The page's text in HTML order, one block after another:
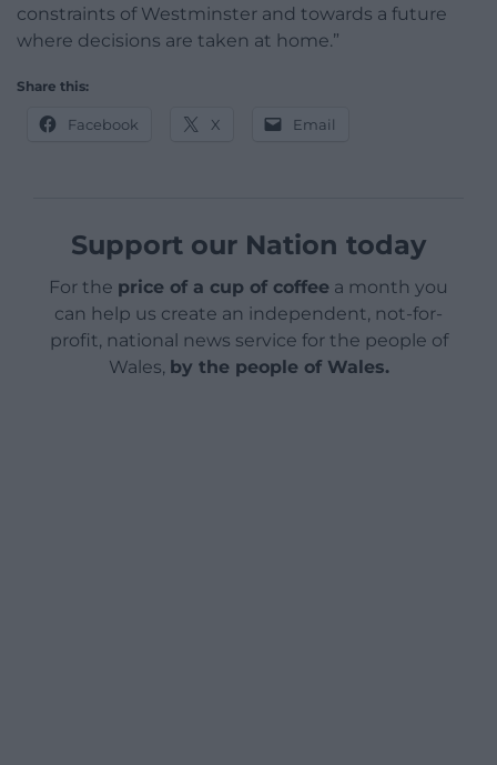
constraints of Westminster and towards a future
where decisions are taken at home.”
Share this:
Facebook X Email
Support our Nation today
For the price of a cup of coffee a month you
can help us create an independent, not-for-
profit, national news service for the people of
Wales, by the people of Wales.